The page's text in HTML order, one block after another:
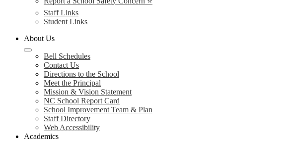
Staff Links
Student Links
About Us
Bell Schedules
Contact Us
Directions to the School
Meet the Principal
Mission & Vision Statement
NC School Report Card
School Improvement Team & Plan
Staff Directory
Web Accessibility
Academics